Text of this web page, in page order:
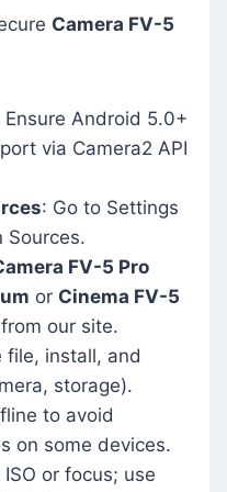
Camera FV-5
Ensure Android 5.0+
via Camera2 API
: Go to Settings
Sources.
FV-5 Pro
or Cinema FV-5
our site.
file, install, and
storage).
to avoid
on some devices.
or focus; use